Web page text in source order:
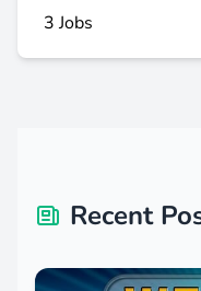
3 Jobs
Recent